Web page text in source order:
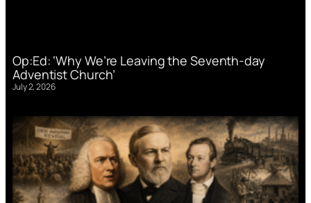
Op:Ed: ‘Why We’re Leaving the Seventh-day
Adventist Church’
July 2, 2026